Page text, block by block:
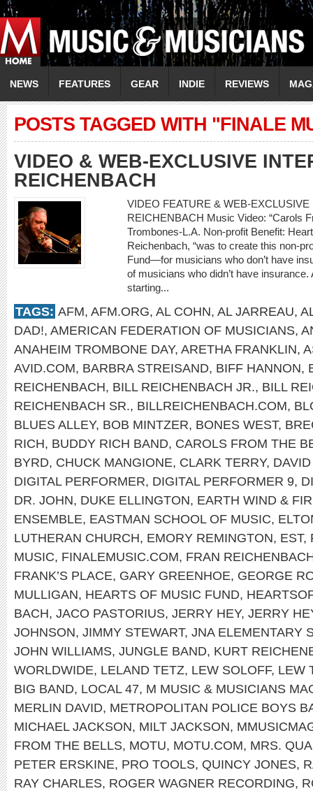
NEWS FEATURES GEAR INDIE REVIEWS
POSTS TAGGED WITH "FINALE
VIDEO & WEB-EXCLUSIVE
REICHENBACH
VIDEO FEATURE & WEB-
REICHENBACH Music Video: “Carols
Trombones-L.A. Non-profit Benefit:
Reichenbach, “was to create this non-
Fund—for musicians who don’t have
of musicians who didn’t have
starting...
TAGS: AFM, AFM.ORG, AL COHN, AL JARREAU,
DAD!, AMERICAN FEDERATION OF MUSICIANS,
ANAHEIM TROMBONE DAY, ARETHA FRANKLIN,
AVID.COM, BARBRA STREISAND, BIFF HANNON,
REICHENBACH, BILL REICHENBACH JR., BILL
REICHENBACH SR., BILLREICHENBACH.COM,
BLUES ALLEY, BOB MINTZER, BONES WEST,
RICH, BUDDY RICH BAND, CAROLS FROM THE
BYRD, CHUCK MANGIONE, CLARK TERRY,
DIGITAL PERFORMER, DIGITAL PERFORMER 9,
DR. JOHN, DUKE ELLINGTON, EARTH WIND &
ENSEMBLE, EASTMAN SCHOOL OF MUSIC,
LUTHERAN CHURCH, EMORY REMINGTON, EST,
MUSIC, FINALEMUSIC.COM, FRAN
FRANK’S PLACE, GARY GREENHOE, GEORGE
MULLIGAN, HEARTS OF MUSIC FUND,
BACH, JACO PASTORIUS, JERRY HEY, JERRY
JOHNSON, JIMMY STEWART, JNA ELEMENTARY
JOHN WILLIAMS, JUNGLE BAND, KURT
WORLDWIDE, LELAND TETZ, LEW SOLOFF, LEW
BIG BAND, LOCAL 47, M MUSIC & MUSICIANS
MERLIN DAVID, METROPOLITAN POLICE BOYS
MICHAEL JACKSON, MILT JACKSON,
FROM THE BELLS, MOTU, MOTU.COM, MRS.
PETER ERSKINE, PRO TOOLS, QUINCY JONES,
RAY CHARLES, ROGER WAGNER RECORDING,